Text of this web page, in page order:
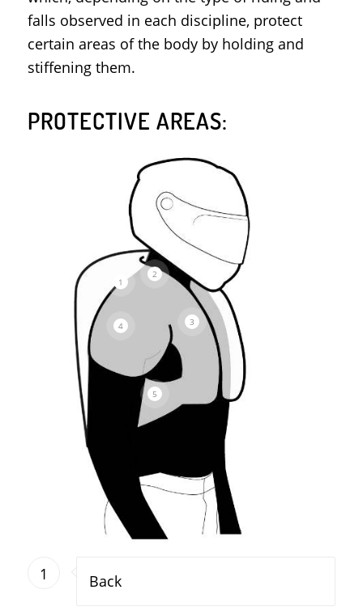
falls observed in each discipline, protect
certain areas of the body by holding and
stiffening them.
PROTECTIVE AREAS:
1
2
3
4
5
1 Back